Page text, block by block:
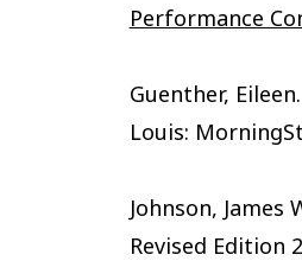
Performance
Guenther,
Louis:
Johnson,
Revised Edition